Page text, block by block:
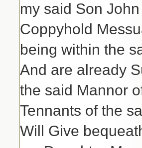
my said Son
Coppyhold
being within the
And are already
the said Mannor
Tennants of the
Will Give